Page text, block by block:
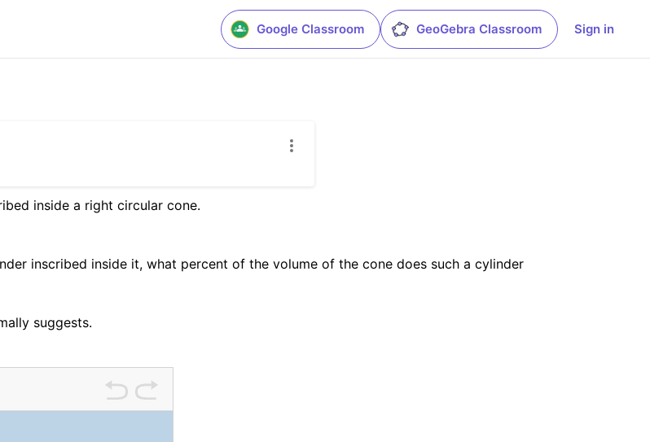
Google Classroom GeoGebra Classroom Sign in
inside a right circular cone.
inscribed inside it, what percent of the volume of the cone does such a cylinder